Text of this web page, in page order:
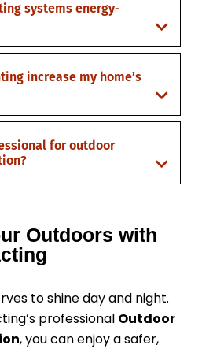
systems energy-
increase my home’s
for outdoor
Outdoors with
to shine day and night.
professional Outdoor
, you can enjoy a safer,